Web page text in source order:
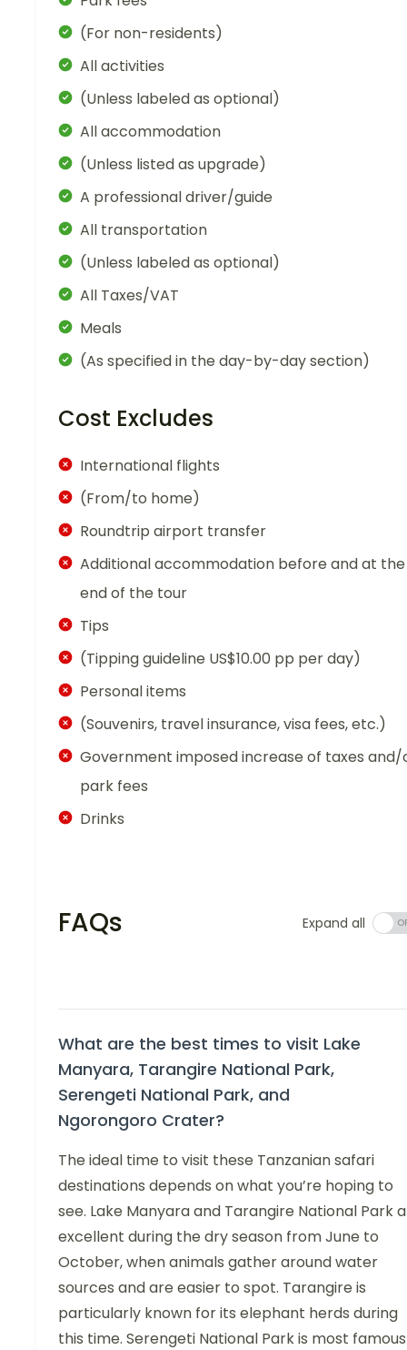
(For non-residents)
All activities
(Unless labeled as optional)
All accommodation
(Unless listed as upgrade)
A professional driver/guide
All transportation
(Unless labeled as optional)
All Taxes/VAT
Meals
(As specified in the day-by-day section)
Cost Excludes
International flights
(From/to home)
Roundtrip airport transfer
Additional accommodation before and at the
end of the tour
Tips
(Tipping guideline US$10.00 pp per day)
Personal items
(Souvenirs, travel insurance, visa fees, etc.)
Government imposed increase of taxes and/
park fees
Drinks
FAQs Expand all
What are the best times to visit Lake
Manyara, Tarangire National Park,
Serengeti National Park, and
Ngorongoro Crater?
The ideal time to visit these Tanzanian safari
destinations depends on what you’re hoping to
see. Lake Manyara and Tarangire National Park
excellent during the dry season from June to
October, when animals gather around water
sources and are easier to spot. Tarangire is
particularly known for its elephant herds during
this time. Serengeti National Park is most famous